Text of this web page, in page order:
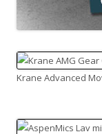
Krane Advanced